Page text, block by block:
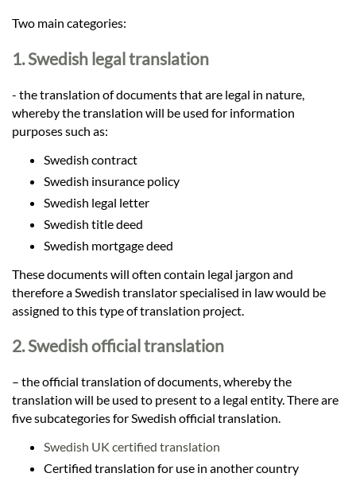
Languages
Contact
Two main categories:
1. Swedish legal translation
- the translation of documents that are legal in nature,
whereby the translation will be used for information
purposes such as:
Swedish contract
Swedish insurance policy
Swedish legal letter
Swedish title deed
Swedish mortgage deed
These documents will often contain legal jargon and
therefore a Swedish translator specialised in law would be
assigned to this type of translation project.
2. Swedish official translation
– the official translation of documents, whereby the
translation will be used to present to a legal entity. There are
five subcategories for Swedish official translation.
Swedish UK certified translation
Certified translation for use in another country